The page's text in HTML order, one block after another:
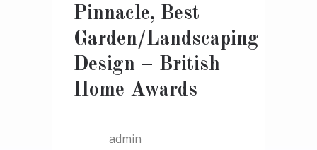
Pinnacle, Best
Garden/Landscaping
Design – British
Home Awards
admin